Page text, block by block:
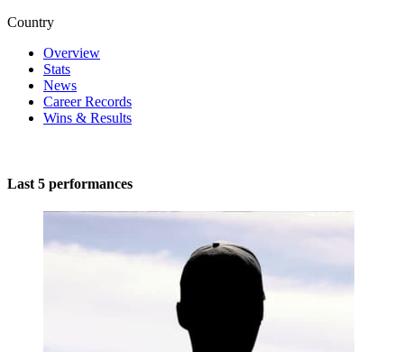
Country
Overview
Stats
News
Career Records
Wins & Results
Last 5 performances